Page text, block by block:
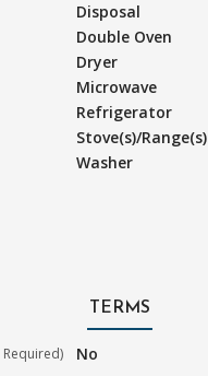
Disposal
Double Oven
Dryer
Microwave
Refrigerator
Stove(s)/Range(s)
Washer
TERMS
No